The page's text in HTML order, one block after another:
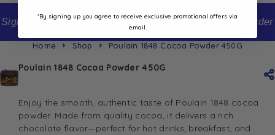
Sign up to our newsletter and receive 10% off your first order
Home Shop Poulain 1848 Cocoa Powder 450G
Poulain 1848 Cocoa Powder 450G
Enjoy the smooth, authentic taste of Poulain 1848 cocoa
powder. Made from quality cocoa, it delivers a rich
chocolate flavor—perfect for hot drinks, breakfast, and
*By signing up you agree to receive exclusive promotional offers via
email.